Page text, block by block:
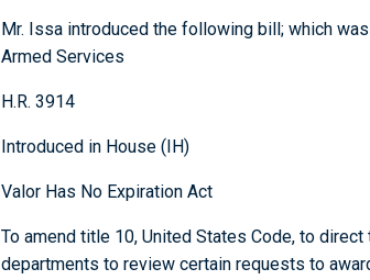
Mr. Issa introduced the following bill; which
Armed Services
H.R. 3914
Introduced in House (IH)
Valor Has No Expiration Act
To amend title 10, United States Code, to
departments to review certain requests to